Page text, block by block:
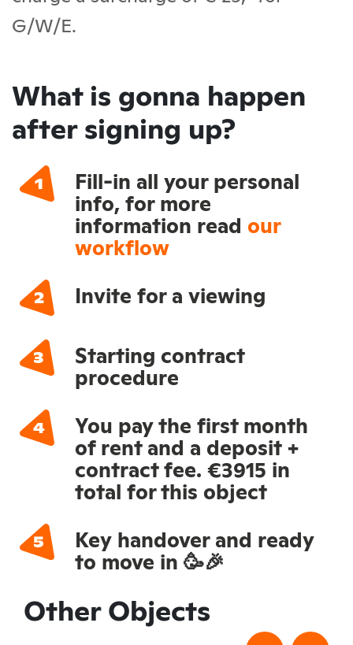
G/W/E.
What is gonna happen
after signing up?
Fill-in all your personal
info, for more
information read our
workflow
Invite for a viewing
Starting contract
procedure
You pay the first month
of rent and a deposit +
contract fee. €3915 in
total for this object
Key handover and ready
to move in 🥳🎉
Other Objects